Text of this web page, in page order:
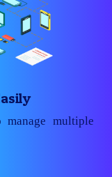
multiple